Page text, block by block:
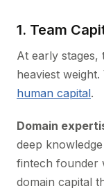
1. Team
At early stages,
heaviest
human capital.
Domain
deep
fintech founder
domain capital